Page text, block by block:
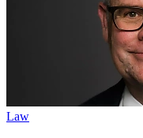
Law